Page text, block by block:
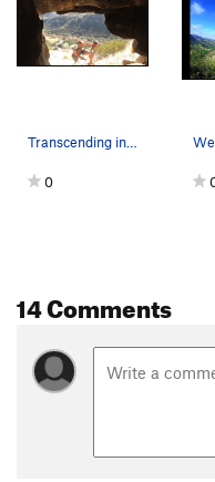
Transcending into The Central Cave!
0
14 Comments